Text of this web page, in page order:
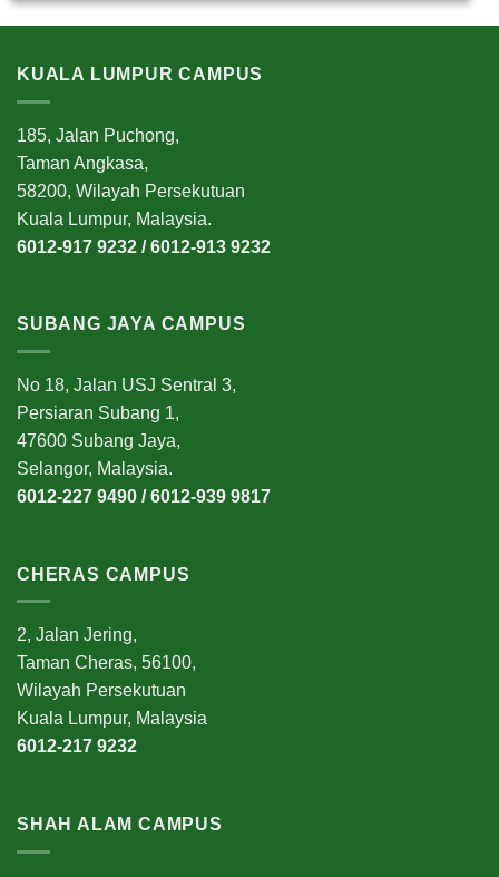
KUALA LUMPUR CAMPUS
185, Jalan Puchong,
Taman Angkasa,
58200, Wilayah Persekutuan
Kuala Lumpur, Malaysia.
6012-917 9232 / 6012-913 9232
SUBANG JAYA CAMPUS
No 18, Jalan USJ Sentral 3,
Persiaran Subang 1,
47600 Subang Jaya,
Selangor, Malaysia.
6012-227 9490 / 6012-939 9817
CHERAS CAMPUS
2, Jalan Jering,
Taman Cheras, 56100,
Wilayah Persekutuan
Kuala Lumpur, Malaysia
6012-217 9232
SHAH ALAM CAMPUS